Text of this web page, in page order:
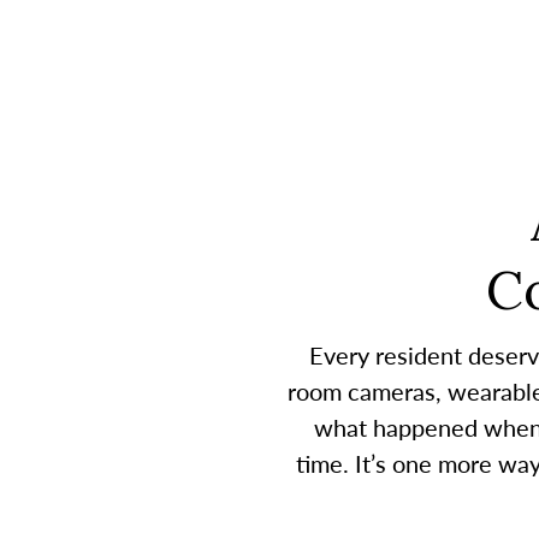
Every resident
room cameras,
what happened
time. It’s one more